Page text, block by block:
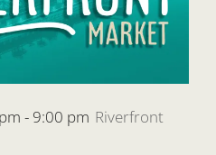
- 9:00 pm Riverfront